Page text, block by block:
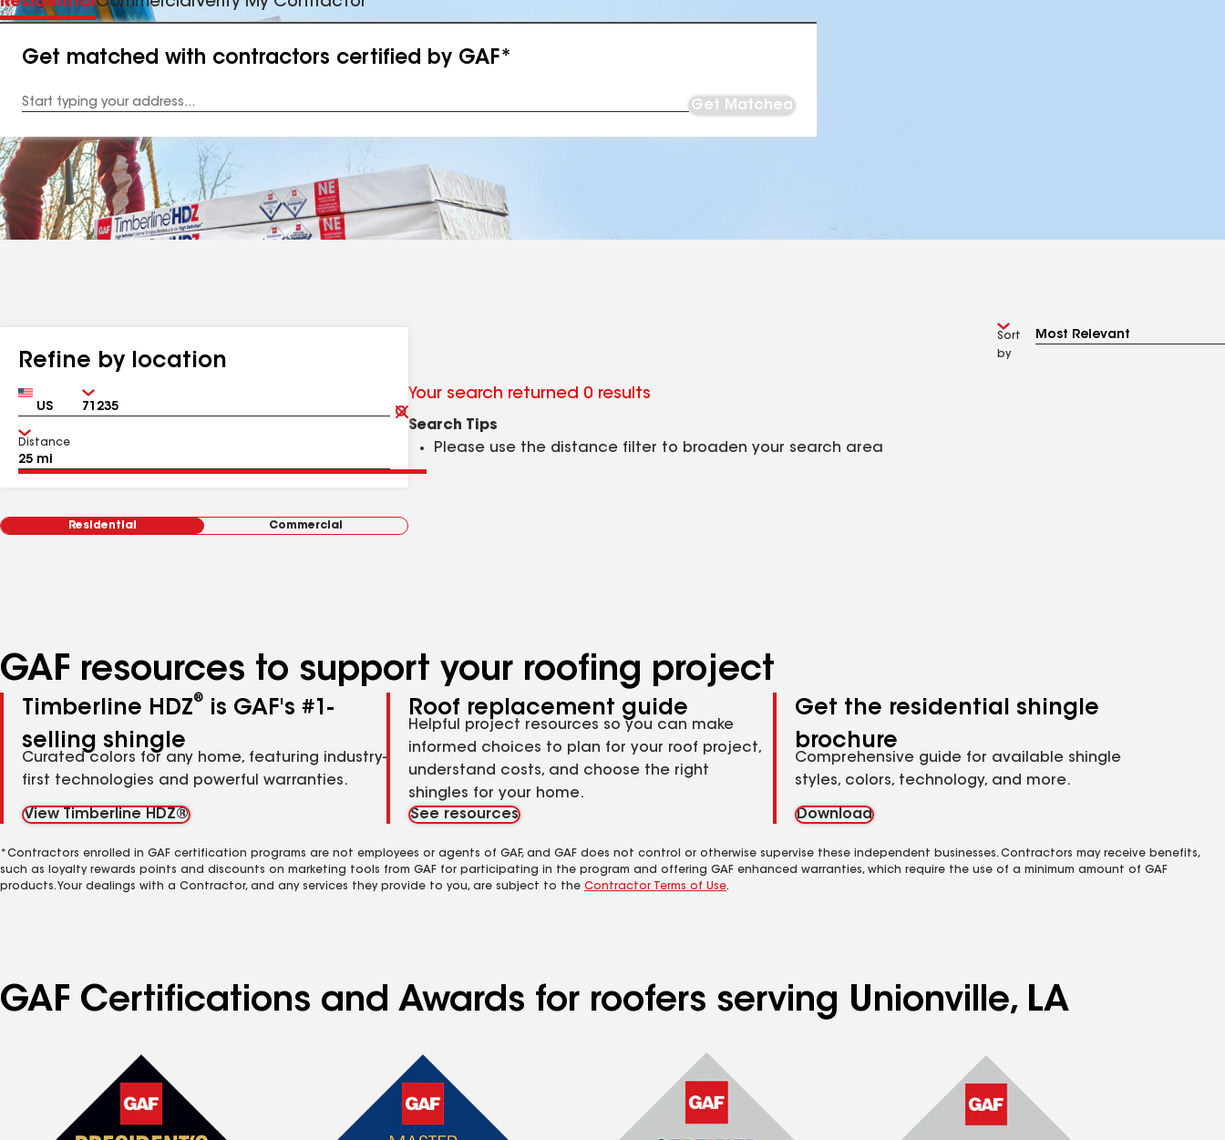
Get matched with contractors certified by GAF*
Address
Get Matched
Refine by location
Country Zip
Clear
Submit
Distance
Residential Commercial
Sort
by
Your search returned 0 results
Search Tips
Please use the distance filter to broaden your search area
GAF resources to support your roofing project
Timberline HDZ®
is GAF's #1-
selling shingle
Curated colors for any home, featuring industry-
first technologies and powerful warranties.
View Timberline HDZ®
Roof replacement guide
Helpful project resources so you can make
informed choices to plan for your roof project,
understand costs, and choose the right
shingles for your home.
See resources
Get the residential shingle
brochure
Comprehensive guide for available shingle
styles, colors, technology, and more.
Download
*Contractors enrolled in GAF certification programs are not employees or agents of GAF, and GAF does not control or otherwise supervise these independent businesses. Contractors may receive benefits,
such as loyalty rewards points and discounts on marketing tools from GAF for participating in the program and offering GAF enhanced warranties, which require the use of a minimum amount of GAF
products. Your dealings with a Contractor, and any services they provide to you, are subject to the Contractor Terms of Use.
GAF Certifications and Awards for roofers serving Unionville, LA